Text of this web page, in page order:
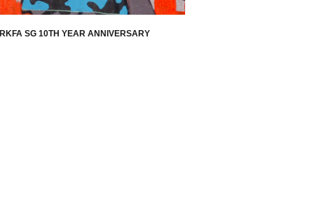
RKFA SG 10TH YEAR ANNIVERSARY